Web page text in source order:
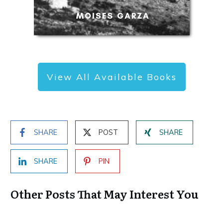
View All Available Books
SHARE POST SHARE
SHARE PIN
Other Posts That May Interest You